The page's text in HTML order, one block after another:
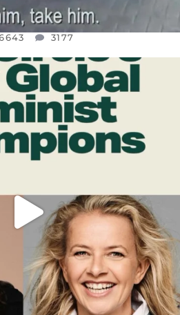
3177
FRIENDS,
EARTH STILL...
JUL 17
9